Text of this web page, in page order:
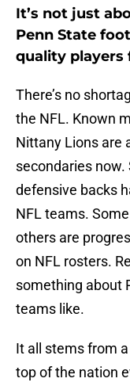
It’s not just
Penn State
quality players
There’s no
the NFL. Known
Nittany Lions are
secondaries
defensive backs
NFL teams.
others are
on NFL rosters.
something about
teams like.
It all stems from
top of the nation